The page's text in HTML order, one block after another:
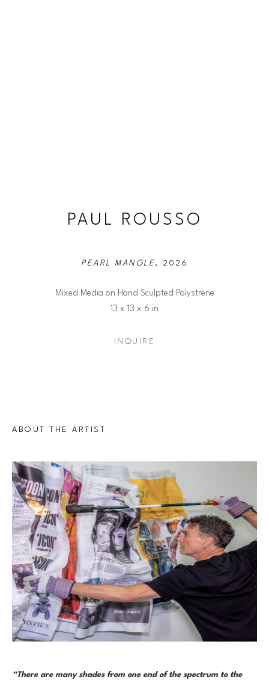
PAUL ROUSSO
PEARL MANGLE, 2026
Mixed Media on Hand Sculpted Polystrene
13 x 13 x 6 in
INQUIRE
ABOUT THE ARTIST
“There are many shades from one end of the spectrum to the